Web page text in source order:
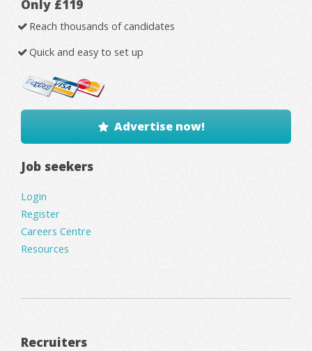
Only £119
Reach thousands of candidates
Quick and easy to set up
Advertise now!
Job seekers
Login
Register
Careers Centre
Resources
Recruiters